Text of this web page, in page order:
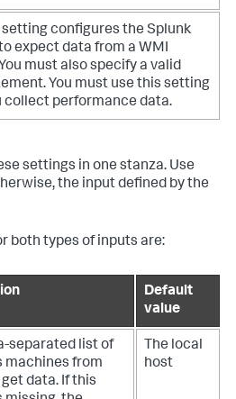
setting configures the Splunk
expect data from a WMI
must also specify a valid
You must use this setting
collect performance data.
settings in one stanza. Use
the input defined by the
both types of inputs are:
Default
value
separated list of
machines from
data. If this
The local
host